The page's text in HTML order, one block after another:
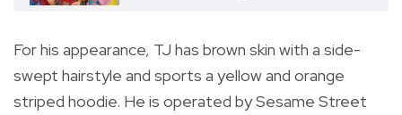
For his appearance, TJ has brown skin with a side-
swept hairstyle and sports a yellow and orange
striped hoodie. He is operated by Sesame Street